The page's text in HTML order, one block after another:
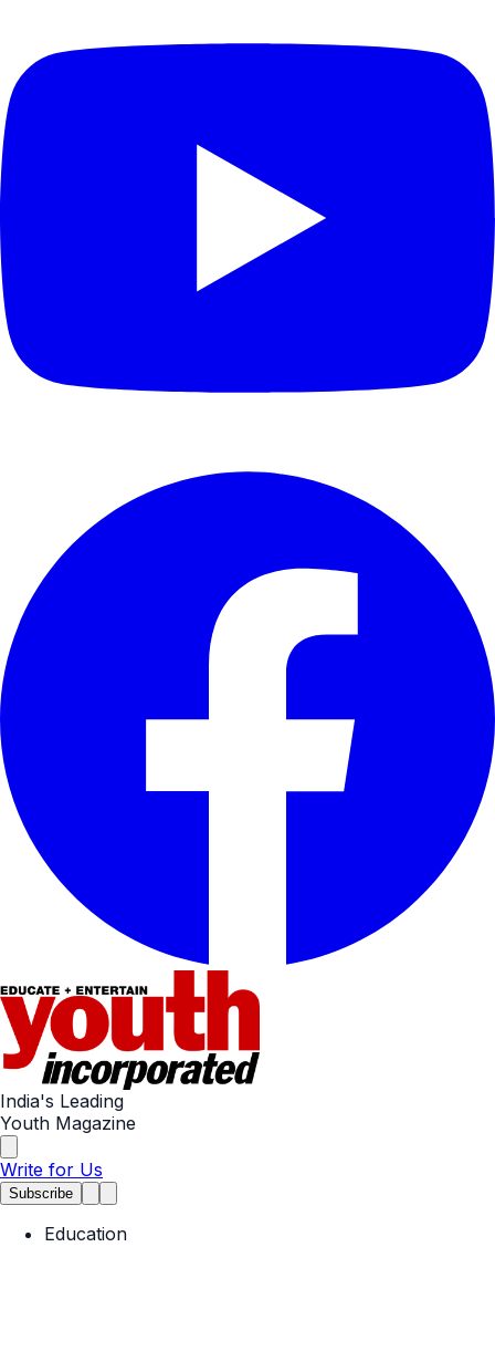
India's Leading
Youth Magazine
Write for Us
Subscribe
Education